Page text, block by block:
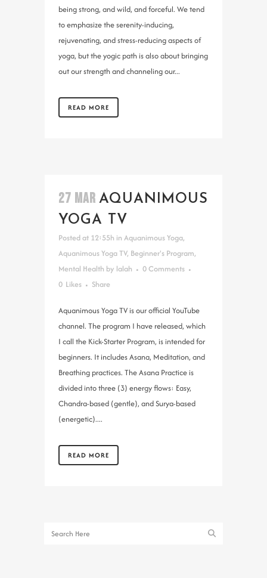
being strong, and wild, and forceful. We tend
to emphasize the serenity-inducing,
rejuvenating, and stress-reducing aspects of
yoga, but the yogic path is also about bringing
out our strength and channeling our...
READ MORE
27 MAR AQUANIMOUS
YOGA TV
Posted at 12:55h in Aquanimous Yoga,
Aquanimous Yoga TV, Beginner's Program,
Mental Health by lalah
0 Comments
0 Likes Share
Aquanimous Yoga TV is our official YouTube
channel. The program I have released, which
I call the Kick-Starter Program, is intended for
beginners. It includes Asana, Meditation, and
Breathing practices. The Asana Practice is
divided into three (3) energy flows: Easy,
Chandra-based (gentle), and Surya-based
(energetic)....
READ MORE